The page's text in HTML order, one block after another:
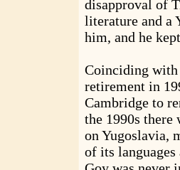
disapproval of
literature and a
him, and he
Coinciding with
retirement in
Cambridge to
the 1990s
on Yugoslavia,
of its